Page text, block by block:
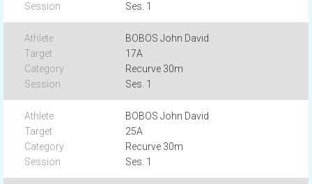
Ses. 1
BOBOS John David
17A
Recurve 30m
Ses. 1
BOBOS John David
25A
Recurve 30m
Ses. 1